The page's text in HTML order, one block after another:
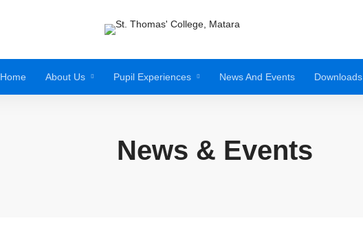
Home About Us Pupil Experiences News And Events Downloads
News & Events